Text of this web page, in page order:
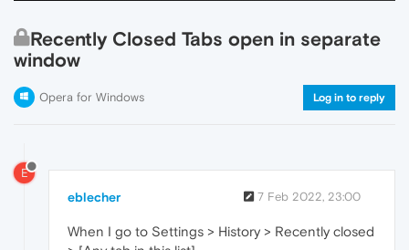
Recently Closed Tabs open in separate
window
Opera for Windows Log in to reply
E
eblecher 7 Feb 2022, 23:00
When I go to Settings > History > Recently closed